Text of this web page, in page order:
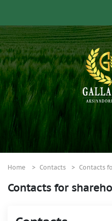
Home Contacts Contacts
Contacts for